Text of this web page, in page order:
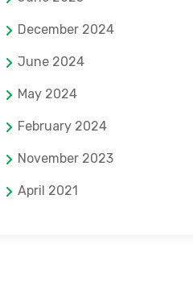
December 2024
June 2024
May 2024
February 2024
November 2023
April 2021